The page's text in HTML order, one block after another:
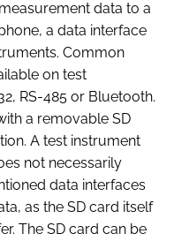
data to a
a data interface
Common
on test
RS-485 or Bluetooth.
a removable SD
A test instrument
not necessarily
data interfaces
as the SD card itself
The SD card can be